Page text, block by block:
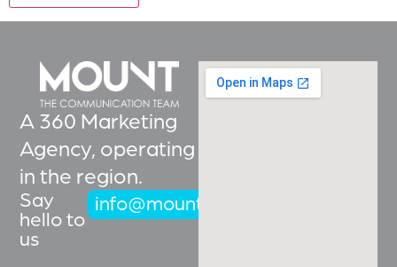
A 360 Marketing
Agency, operating
in the region.
Say
hello to
us
info@mountcoms.com